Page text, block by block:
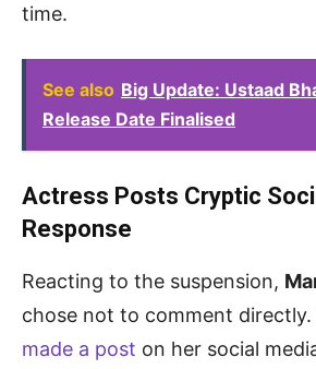
time.
See also Big Update: Ustaad
Release Date Finalised
Actress Posts Cryptic
Response
Reacting to the suspension,
chose not to comment directly.
made a post on her social